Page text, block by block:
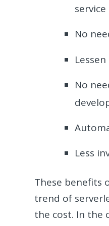
No
No
Less
These benefits
trend of
the cost. In the